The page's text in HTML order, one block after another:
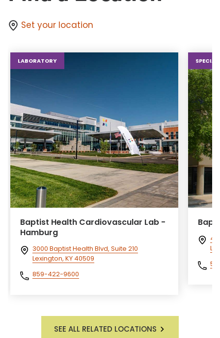
Set your location
LABORATORY
Baptist Health Cardiovascular Lab -
Hamburg
3000 Baptist Health Blvd, Suite 210
Lexington, KY 40509
859-422-9600
SEE ALL RELATED LOCATIONS